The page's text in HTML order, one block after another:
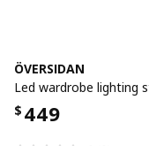
ÖVERSIDAN
$ 449